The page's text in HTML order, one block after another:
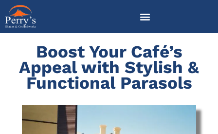
to
content
Boost Your Café’s
Appeal with Stylish &
Functional Parasols